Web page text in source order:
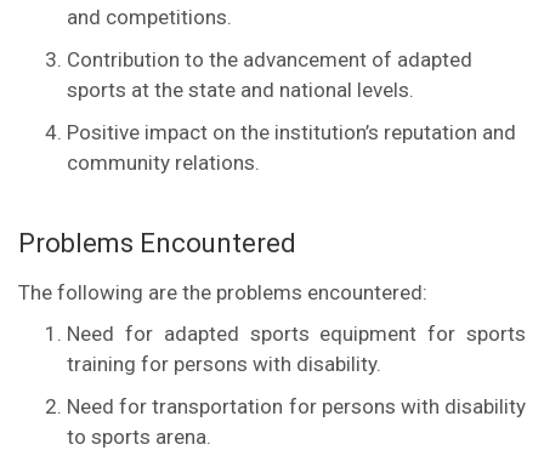
and competitions.
Contribution to the advancement of adapted
sports at the state and national levels.
Positive impact on the institution’s reputation and
community relations.
Problems Encountered
The following are the problems encountered:
Need for adapted sports equipment for sports
training for persons with disability.
Need for transportation for persons with disability
to sports arena.